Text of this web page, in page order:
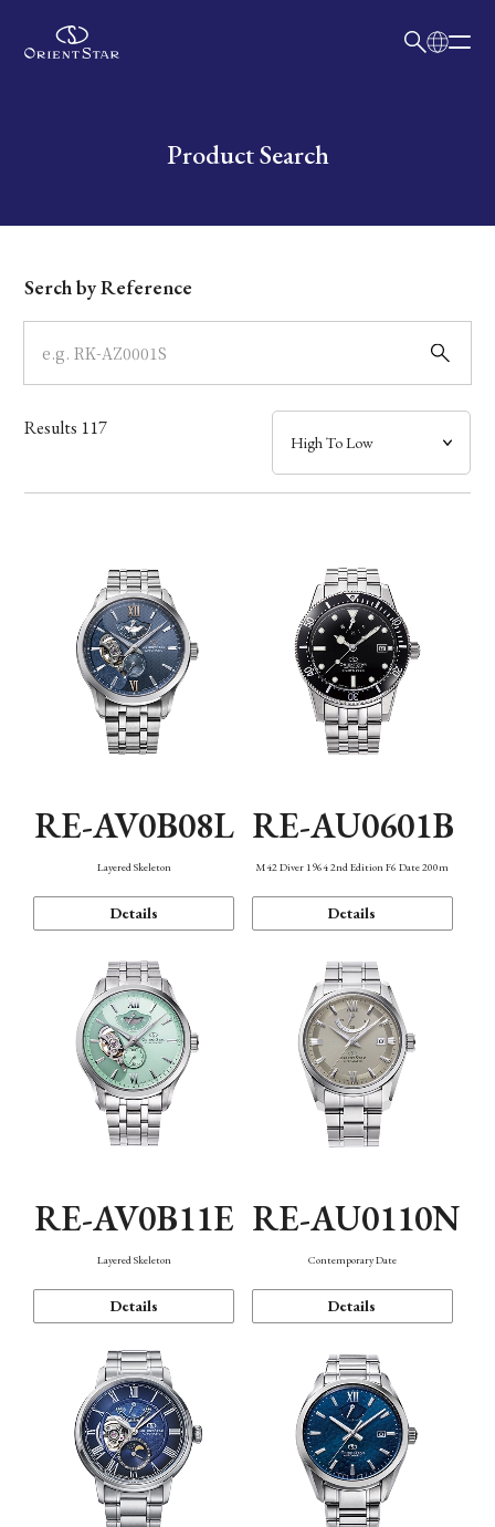
Write your search query hereProduct Search
Dial
Case
Band
Mechanism・Water Resistance
Serch by Reference
Results 117
RE-AV0B08L
Layered Skeleton
Details
RE-AU0601B
M42 Diver 1964 2nd Edition F6 Date 200m
Details
RE-AV0B11E
Layered Skeleton
Details
RE-AU0110N
Contemporary Date
Details